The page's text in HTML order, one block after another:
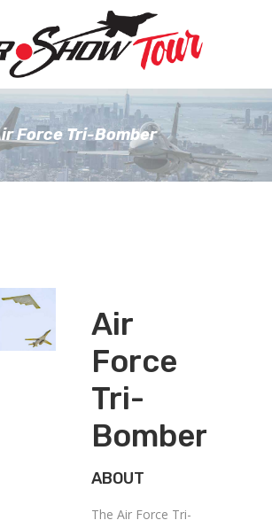
Force Tri-Bomber
Air
Force
Tri-
Bomber
ABOUT
The Air Force Tri-